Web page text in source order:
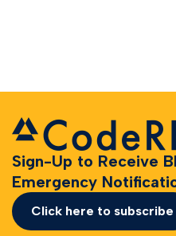
Sign-Up to Receive
Emergency
Click here to subscribe